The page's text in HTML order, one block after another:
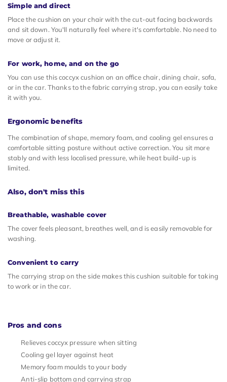
Simple and direct
Place the cushion on your chair with the cut-out facing backwards
and sit down. You'll naturally feel where it's comfortable. No need to
move or adjust it.
For work, home, and on the go
You can use this coccyx cushion on an office chair, dining chair, sofa,
or in the car. Thanks to the fabric carrying strap, you can easily take
it with you.
Ergonomic benefits
The combination of shape, memory foam, and cooling gel ensures a
comfortable sitting posture without active correction. You sit more
stably and with less localised pressure, while heat build-up is
limited.
Also, don't miss this
Breathable, washable cover
The cover feels pleasant, breathes well, and is easily removable for
washing.
Convenient to carry
The carrying strap on the side makes this cushion suitable for taking
to work or in the car.
Pros and cons
Relieves coccyx pressure when sitting
Cooling gel layer against heat
Memory foam moulds to your body
Anti-slip bottom and carrying strap